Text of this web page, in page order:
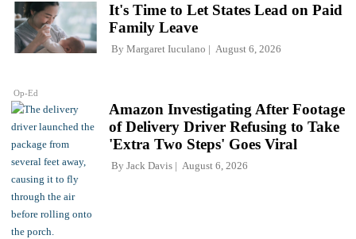
Op-Ed
It's Time to Let States Lead on Paid
Family Leave
By Margaret Iuculano August 6, 2026
Amazon Investigating After Footage
of Delivery Driver Refusing to Take
'Extra Two Steps' Goes Viral
By Jack Davis August 6, 2026